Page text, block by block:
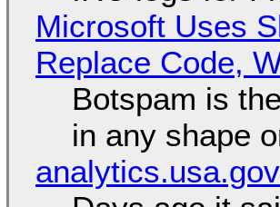
Microsoft Uses
Replace Code,
Botspam is
in any shape